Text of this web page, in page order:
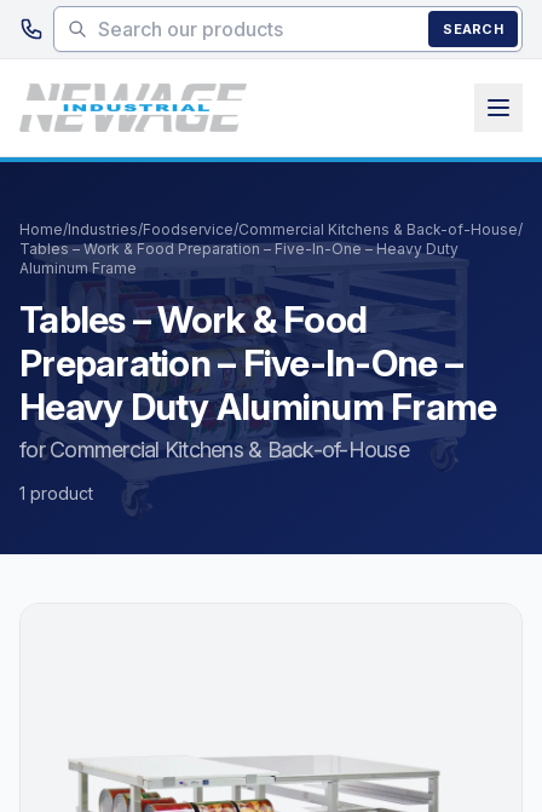
Skip to main content
SEARCH
Home/Industries/Foodservice/Commercial Kitchens & Back-of-House/
Tables – Work & Food Preparation – Five-In-One – Heavy Duty
Aluminum Frame
Tables – Work & Food
Preparation – Five-In-One –
Heavy Duty Aluminum Frame
for Commercial Kitchens & Back-of-House
1 product